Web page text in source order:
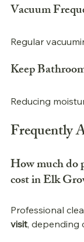
Vacuum
Regular
Keep
Reducing
Frequently
How much do
cost in Elk
Professional
visit, depending